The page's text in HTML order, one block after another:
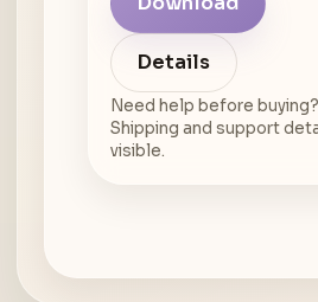
Details
Need help before buying?
Shipping and support
visible.